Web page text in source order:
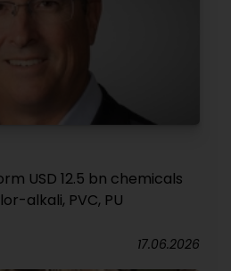
USD 12.5 bn chemicals
alkali, PVC, PU
17.06.2026